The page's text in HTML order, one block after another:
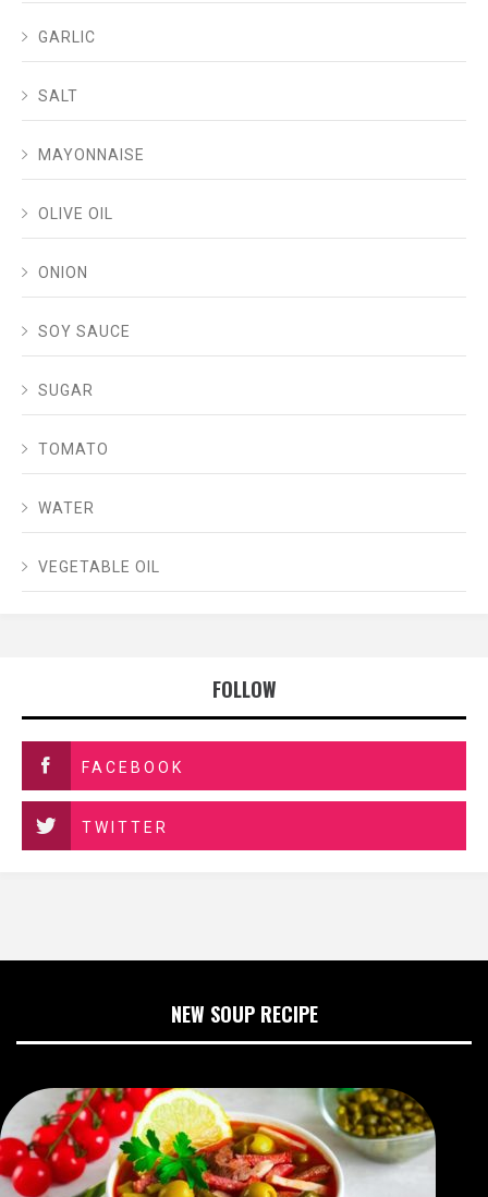
GARLIC
SALT
MAYONNAISE
OLIVE OIL
ONION
SOY SAUCE
SUGAR
TOMATO
WATER
VEGETABLE OIL
FOLLOW
FACEBOOK
TWITTER
NEW SOUP RECIPE